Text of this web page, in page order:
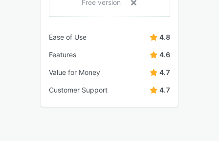
Free version
Ease of Use 4.8
Features 4.6
Value for Money 4.7
Customer Support 4.7